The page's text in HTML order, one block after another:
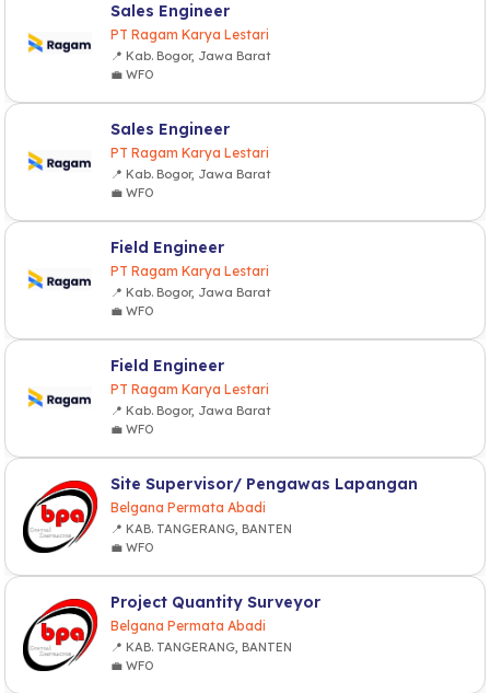
Sales Engineer
PT Ragam Karya Lestari
📍 Kab. Bogor, Jawa Barat
💼 WFO
Sales Engineer
PT Ragam Karya Lestari
📍 Kab. Bogor, Jawa Barat
💼 WFO
Field Engineer
PT Ragam Karya Lestari
📍 Kab. Bogor, Jawa Barat
💼 WFO
Field Engineer
PT Ragam Karya Lestari
📍 Kab. Bogor, Jawa Barat
💼 WFO
Site Supervisor/ Pengawas Lapangan
Belgana Permata Abadi
📍 KAB. TANGERANG, BANTEN
💼 WFO
Project Quantity Surveyor
Belgana Permata Abadi
📍 KAB. TANGERANG, BANTEN
💼 WFO